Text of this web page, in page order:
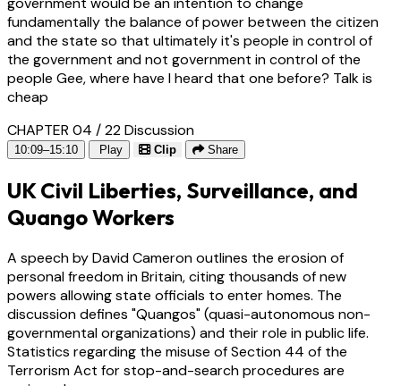
fundamentally the balance of power between the citizen
and the state so that ultimately it's people in control of
the government and not government in control of the
people Gee, where have I heard that one before? Talk is
cheap
CHAPTER 04 / 22Discussion
10:09–15:10 Play Clip Share
UK Civil Liberties, Surveillance, and
Quango Workers
A speech by David Cameron outlines the erosion of
personal freedom in Britain, citing thousands of new
powers allowing state officials to enter homes. The
discussion defines "Quangos" (quasi-autonomous non-
governmental organizations) and their role in public life.
Statistics regarding the misuse of Section 44 of the
Terrorism Act for stop-and-search procedures are